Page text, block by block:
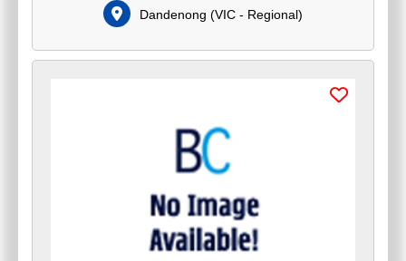
Dandenong (VIC - Regional)